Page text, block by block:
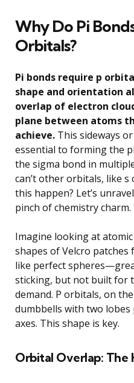
Why Do Pi
Orbitals?
Pi bonds require p
shape and orientation
overlap of electron
plane between atoms
achieve. This sideways
essential to forming the
the sigma bond in
can’t other orbitals, like
this happen? Let’s
pinch of chemistry charm.
Imagine looking at
shapes of Velcro
like perfect
sticking, but not built for
demand. P orbitals, on
dumbbells with two
axes. This shape is key.
Orbital Overlap: The